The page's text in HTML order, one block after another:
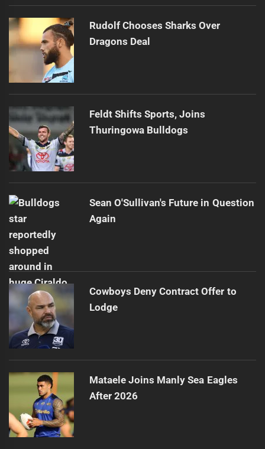
Rudolf Chooses Sharks Over
Dragons Deal
Feldt Shifts Sports, Joins
Thuringowa Bulldogs
Sean O'Sullivan's Future in Question
Again
Cowboys Deny Contract Offer to
Lodge
Mataele Joins Manly Sea Eagles
After 2026